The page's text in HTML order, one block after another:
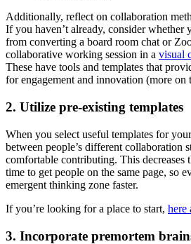
Additionally, reflect on collaboration
If you haven’t already, consider whether
from converting a board room chat or
collaborative working session in a visual
These have tools and templates that
for engagement and innovation (more on
2. Utilize pre-existing templates
When you select useful templates for
between people’s different collaboration
comfortable contributing. This decreases
time to get people on the same page, so
emergent thinking zone faster.
If you’re looking for a place to start, here
3. Incorporate premortem